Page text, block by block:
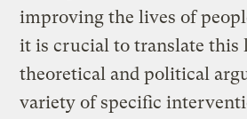
improving the lives of
it is crucial to translate this
theoretical and political
variety of specific